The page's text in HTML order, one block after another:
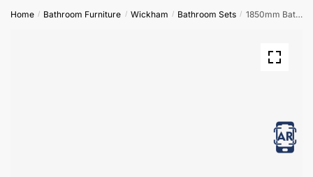
Home / Bathroom Furniture / Wickham / Bathroom Sets / 1850mm Bathroom Furniture Set 2 – Wickham
View in AR